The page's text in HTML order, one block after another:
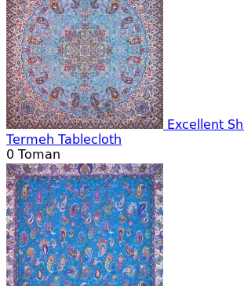
Excellent
Termeh Tablecloth
0 Toman